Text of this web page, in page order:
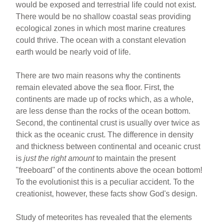
would be exposed and terrestrial life could not exist.
There would be no shallow coastal seas providing
ecological zones in which most marine creatures
could thrive. The ocean with a constant elevation
earth would be nearly void of life.
There are two main reasons why the continents
remain elevated above the sea floor. First, the
continents are made up of rocks which, as a whole,
are less dense than the rocks of the ocean bottom.
Second, the continental crust is usually over twice as
thick as the oceanic crust. The difference in density
and thickness between continental and oceanic crust
isjust the right amountto maintain the present
"freeboard" of the continents above the ocean bottom!
To the evolutionist this is a peculiar accident. To the
creationist, however, these facts show God's design.
Study of meteorites has revealed that the elements